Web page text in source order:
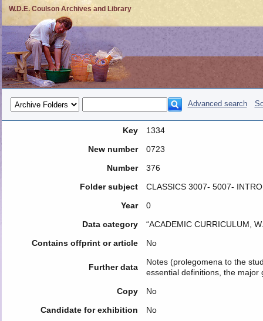
W.D.E. Coulson Archives and Library
Advanced search
Key
1334
New number
0723
Number
376
Folder subject
CLASSICS 3007- 5007-
Year
0
Data category
“ACADEMIC CURRICULUM,
Contains offprint or article
No
Further data
Notes (prolegomena to the
essential definitions, the major
Copy
No
Candidate for exhibition
No